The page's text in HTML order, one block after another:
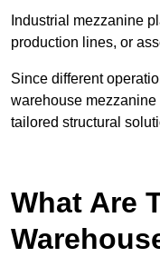
Industrial mezzanine
production lines, or
Since different
warehouse
tailored structural
What Are